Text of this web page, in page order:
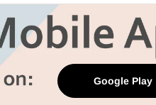
Google Play